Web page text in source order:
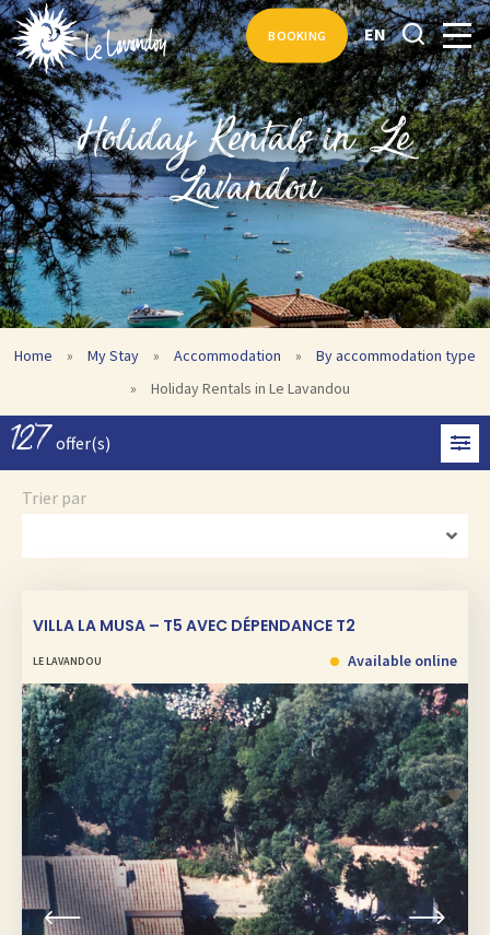
BOOKING EN
Holiday Rentals in Le
Lavandou
Home » My Stay » Accommodation »
By accommodation type
»
Holiday Rentals in Le Lavandou
127offer(s)
Trier par
VILLA LA MUSA – T5 AVEC DÉPENDANCE T2
LE LAVANDOU Available online